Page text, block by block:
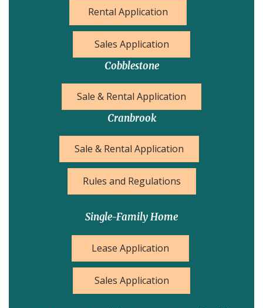
Rental Application
Sales Application
Cobblestone
Sale & Rental Application
Cranbrook
Sale & Rental Application
Rules and Regulations
Single-Family Home
Lease Application
Sales Application